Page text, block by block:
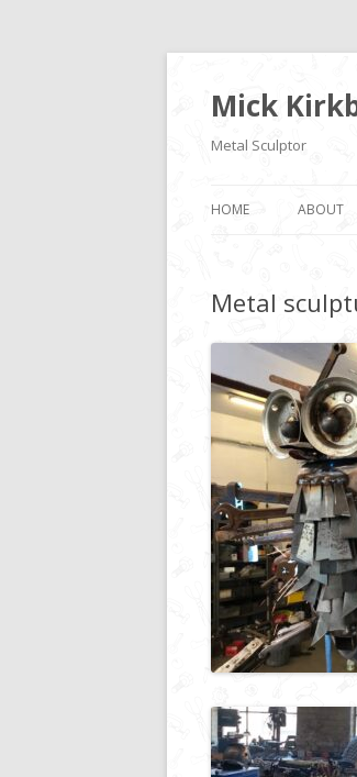
Mick
Metal Sculptor
HOME ABOUT
Metal